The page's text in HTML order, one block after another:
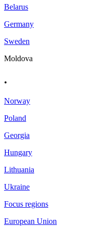
Belarus
Germany
Sweden
Moldova
.
Norway
Poland
Georgia
Hungary
Lithuania
Ukraine
Focus regions
European Union